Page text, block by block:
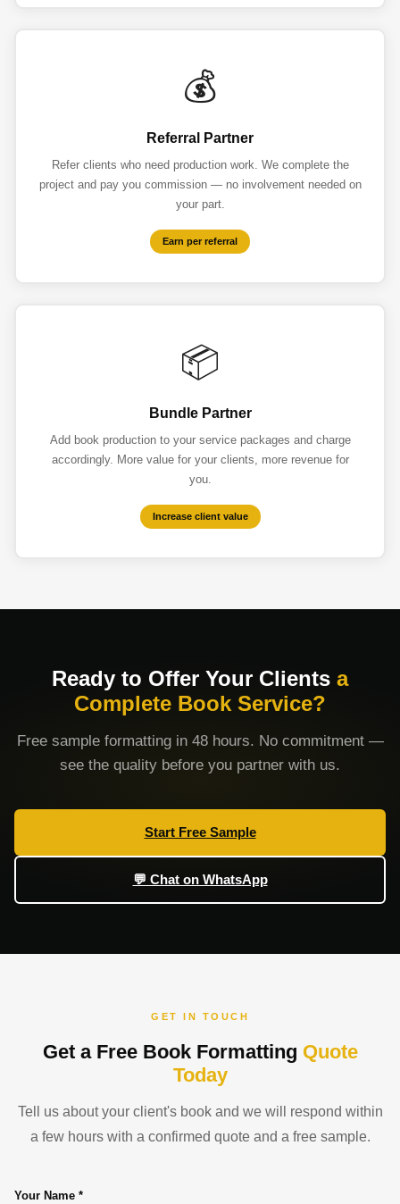
💰
Referral Partner
Refer clients who need production work. We complete the
project and pay you commission — no involvement needed on
your part.
Earn per referral
📦
Bundle Partner
Add book production to your service packages and charge
accordingly. More value for your clients, more revenue for
you.
Increase client value
Ready to Offer Your Clients a
Complete Book Service?
Free sample formatting in 48 hours. No commitment —
see the quality before you partner with us.
Start Free Sample
💬 Chat on WhatsApp
GET IN TOUCH
Get a Free Book Formatting Quote
Today
Tell us about your client's book and we will respond within
a few hours with a confirmed quote and a free sample.
Your Name *